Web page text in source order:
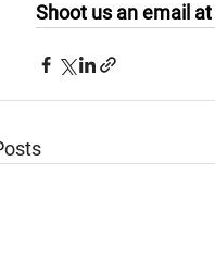
Shoot us an email at